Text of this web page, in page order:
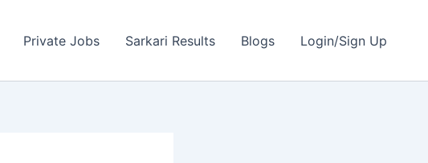
Private Jobs Sarkari Results Blogs Login/Sign Up